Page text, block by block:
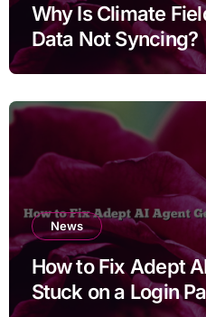
Why Is Climate
Data Not Syncing?
News
How to Fix Adept
Stuck on a Login